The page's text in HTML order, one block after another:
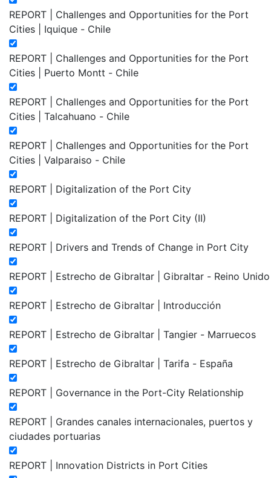
REPORT | Challenges and Opportunities for the Port
Cities | Iquique - Chile
REPORT | Challenges and Opportunities for the Port
Cities | Puerto Montt - Chile
REPORT | Challenges and Opportunities for the Port
Cities | Talcahuano - Chile
REPORT | Challenges and Opportunities for the Port
Cities | Valparaiso - Chile
REPORT | Digitalization of the Port City
REPORT | Digitalization of the Port City (II)
REPORT | Drivers and Trends of Change in Port City
REPORT | Estrecho de Gibraltar | Gibraltar - Reino Unido
REPORT | Estrecho de Gibraltar | Introducción
REPORT | Estrecho de Gibraltar | Tangier - Marruecos
REPORT | Estrecho de Gibraltar | Tarifa - España
REPORT | Governance in the Port-City Relationship
REPORT | Grandes canales internacionales, puertos y
ciudades portuarias
REPORT | Innovation Districts in Port Cities